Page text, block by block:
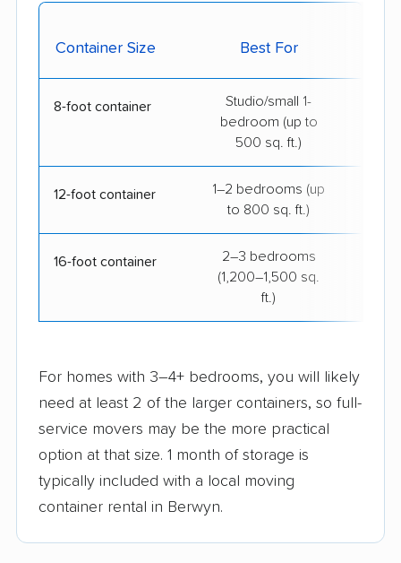
Container Size Best For
8-foot container
Studio/small 1-
bedroom (up to
500 sq. ft.)
12-foot container
1–2 bedrooms (up
to 800 sq. ft.)
16-foot container
2–3 bedrooms
(1,200–1,500 sq.
ft.)
For homes with 3–4+ bedrooms, you will likely
need at least 2 of the larger containers, so full-
service movers may be the more practical
option at that size. 1 month of storage is
typically included with a local moving
container rental in Berwyn.